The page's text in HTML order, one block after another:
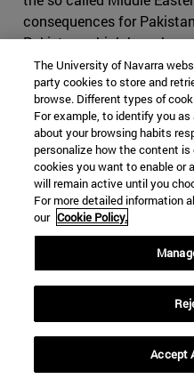
consequences for
Pakistan, which has
game as Iran, making
an impressive intelligence
bomb. If Iran where to
might find itself in severe
harder to use subversive
Sunni country. It might
who will view any
with great suspicion. Iran
finding a serious
India would decline to
many interests in the Gulf
Iran, however, still holds
conflict were to escalate.
Shia population contrast
family, which will find
The University of Navarra
party cookies to store and
browse. Different types of
For example, to identify you
about your browsing habits
personalize how the content
cookies you want to enable or
will remain active until you
For more detailed information
our Cookie Policy.
Accept